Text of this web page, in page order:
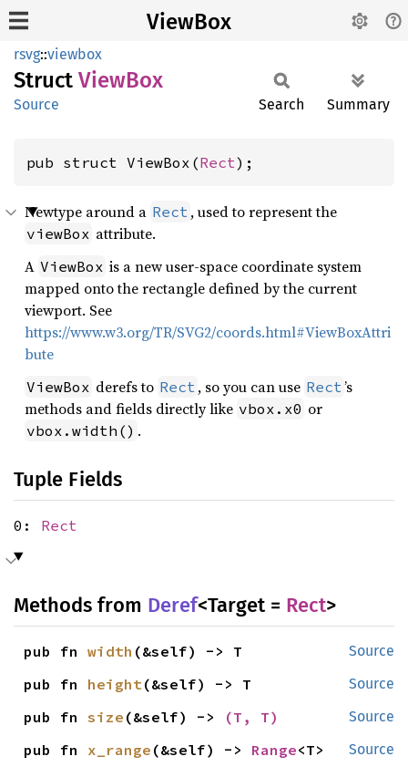
ViewBox
rsvg::viewbox
Struct ViewBox
Source Search Summary
pub struct ViewBox(Rect);
Newtype around a Rect , used to represent the
viewBox attribute.
A ViewBox is a new user-space coordinate system
mapped onto the rectangle defined by the current
viewport. See
https://www.w3.org/TR/SVG2/coords.html#ViewBoxAttri
bute
ViewBox derefs to Rect , so you can use Rect’s
methods and fields directly like vbox.x0 or
vbox.width() .
Tuple Fields
0: Rect
Methods from Deref<Target = Rect>
Source
pub fn width (&self) -> T
Source
pub fn height (&self) -> T
Source
pub fn size (&self) -> (T, T)
Source
pub fn x_range (&self) -> Range<T>